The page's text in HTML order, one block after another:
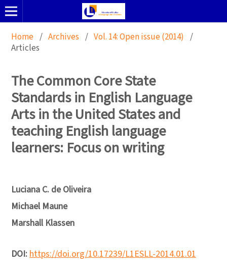
Home / Archives / Vol. 14: Open issue (2014) /
Articles
The Common Core State
Standards in English Language
Arts in the United States and
teaching English language
learners: Focus on writing
Luciana C. de Oliveira
Michael Maune
Marshall Klassen
DOI:https://doi.org/10.17239/L1ESLL-2014.01.01